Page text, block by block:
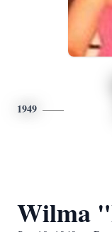
1949
Wilma